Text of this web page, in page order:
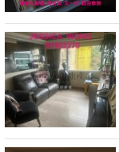
Useful
Data
About
Us